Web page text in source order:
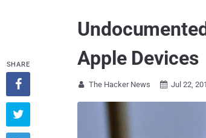
Apple Devices
 The Hacker News  Jul 22,
SHARE

